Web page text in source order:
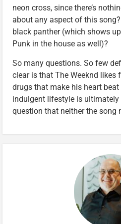
neon cross, since there’s
about any aspect of this
black panther (which shows
Punk in the house as well)?
So many questions. So few
clear is that The Weeknd likes
drugs that make his heart
indulgent lifestyle is
question that neither the song